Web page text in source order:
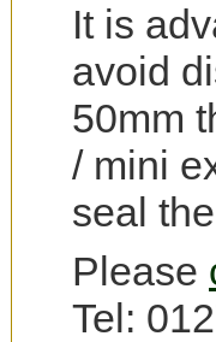
It is
avoid
50mm
/ mini
seal
Please
Tel: